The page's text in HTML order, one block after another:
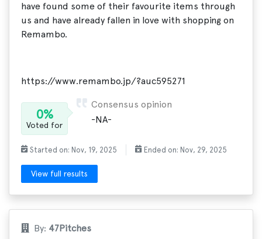
have found some of their favourite items through
us and have already fallen in love with shopping on
Remambo.
https://www.remambo.jp/?auc595271
0%
Voted for
Consensus opinion
-NA-
Started on: Nov, 19, 2025 Ended on: Nov, 29, 2025
View full results
By: 47Pitches